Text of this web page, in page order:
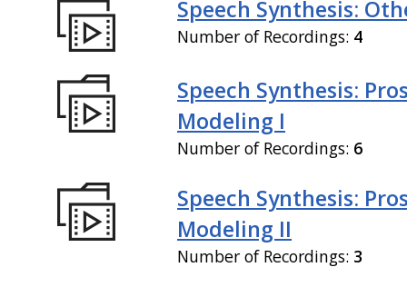
Speech Synthesis:
Number of Recordings: 4
Speech Synthesis:
Modeling I
Number of Recordings: 6
Speech Synthesis:
Modeling II
Number of Recordings: 3